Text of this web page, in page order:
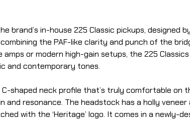
brand’s in-house 225 Classic pickups, designed
the PAF-like clarity and punch of the
or modern high-gain setups, the 225
and contemporary tones.
shaped neck profile that’s truly comfortable on
resonance. The headstock has a holly veneer
with the ‘Heritage’ logo. It comes in a